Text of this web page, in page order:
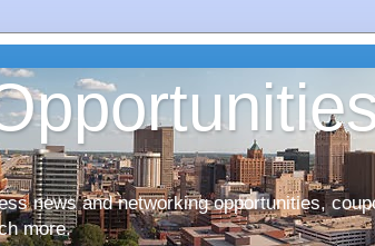
news and networking opportunities,
more.